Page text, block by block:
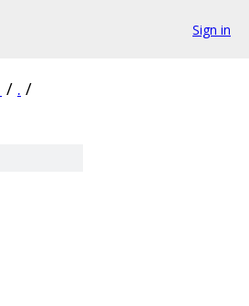
Sign in
/ . /